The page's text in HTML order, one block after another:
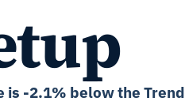
-2.1% below the